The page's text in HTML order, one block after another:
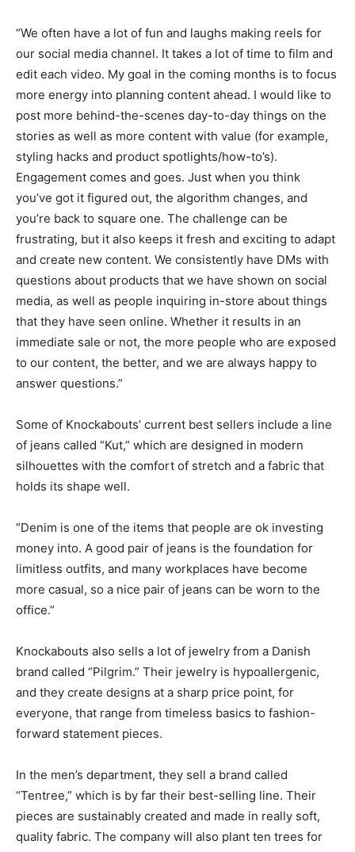
“We often have a lot of fun and laughs making reels for
our social media channel. It takes a lot of time to film and
edit each video. My goal in the coming months is to focus
more energy into planning content ahead. I would like to
post more behind-the-scenes day-to-day things on the
stories as well as more content with value (for example,
styling hacks and product spotlights/how-to’s).
Engagement comes and goes. Just when you think
you’ve got it figured out, the algorithm changes, and
you’re back to square one. The challenge can be
frustrating, but it also keeps it fresh and exciting to adapt
and create new content. We consistently have DMs with
questions about products that we have shown on social
media, as well as people inquiring in-store about things
that they have seen online. Whether it results in an
immediate sale or not, the more people who are exposed
to our content, the better, and we are always happy to
answer questions.”
Some of Knockabouts’ current best sellers include a line
of jeans called “Kut,” which are designed in modern
silhouettes with the comfort of stretch and a fabric that
holds its shape well.
“Denim is one of the items that people are ok investing
money into. A good pair of jeans is the foundation for
limitless outfits, and many workplaces have become
more casual, so a nice pair of jeans can be worn to the
office.”
Knockabouts also sells a lot of jewelry from a Danish
brand called “Pilgrim.” Their jewelry is hypoallergenic,
and they create designs at a sharp price point, for
everyone, that range from timeless basics to fashion-
forward statement pieces.
In the men’s department, they sell a brand called
“Tentree,” which is by far their best-selling line. Their
pieces are sustainably created and made in really soft,
quality fabric. The company will also plant ten trees for